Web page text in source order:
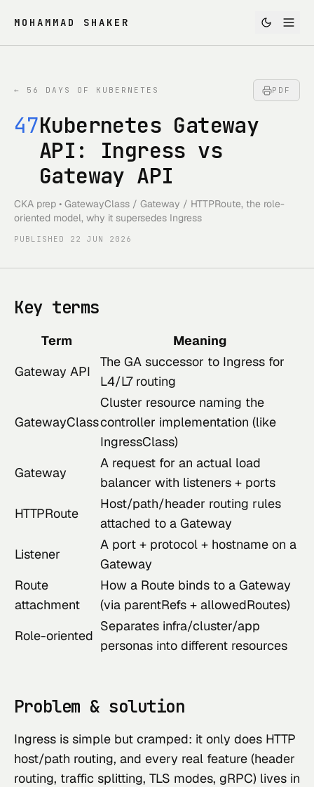
MOHAMMAD SHAKER
← 56 DAYS OF KUBERNETES PDF
47Kubernetes Gateway
API: Ingress vs
Gateway API
CKA prep • GatewayClass / Gateway / HTTPRoute, the role-
oriented model, why it supersedes Ingress
PUBLISHED 22 JUN 2026
Key terms
Term
Meaning
Gateway API
The GA successor to Ingress for
L4/L7 routing
GatewayClass
Cluster resource naming the
controller implementation (like
IngressClass)
Gateway
A request for an actual load
balancer with listeners + ports
HTTPRoute
Host/path/header routing rules
attached to a Gateway
Listener
A port + protocol + hostname on a
Gateway
Route
attachment
How a Route binds to a Gateway
(via parentRefs + allowedRoutes)
Role-oriented
Separates infra/cluster/app
personas into different resources
Problem & solution
Ingress is simple but cramped: it only does HTTP
host/path routing, and every real feature (header
routing, traffic splitting, TLS modes, gRPC) lives in